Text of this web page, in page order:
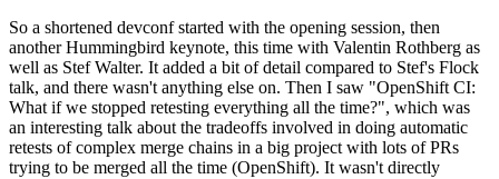
So a shortened devconf started with the opening session, then
another Hummingbird keynote, this time with Valentin Rothberg as
well as Stef Walter. It added a bit of detail compared to Stef's Flock
talk, and there wasn't anything else on. Then I saw "OpenShift CI:
What if we stopped retesting everything all the time?", which was
an interesting talk about the tradeoffs involved in doing automatic
retests of complex merge chains in a big project with lots of PRs
trying to be merged all the time (OpenShift). It wasn't directly